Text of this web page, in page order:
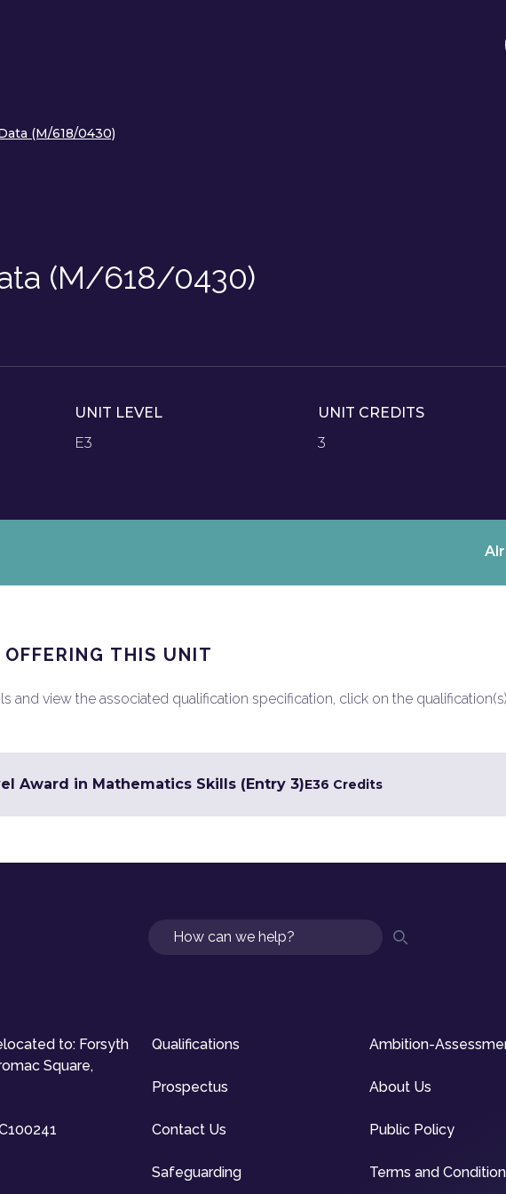
(M/618/0430)
(M/618/0430)
UNIT LEVEL
E3
UNIT CREDITS
3
THIS UNIT
and view the associated qualification specification, click on the qualification(s)
Award in Mathematics Skills (Entry 3)E36 Credits
Search
to: Forsyth
Square,
Qualifications Ambition-
Prospectus About Us
Contact Us Public Policy
Safeguarding Terms and